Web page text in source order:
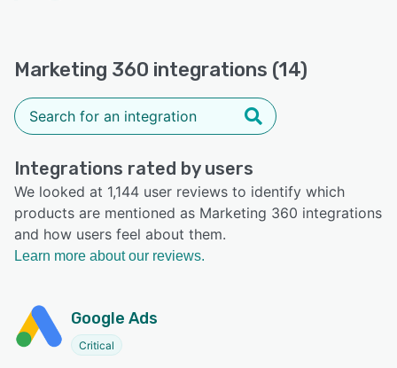
Marketing 360 integrations (14)
Integrations rated by users
We looked at 1,144 user reviews to identify which
products are mentioned as Marketing 360 integrations
and how users feel about them.
Learn more about our reviews.
Google Ads
Critical